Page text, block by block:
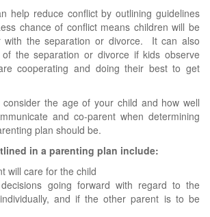
help reduce conflict by outlining guidelines
chance of conflict means children will be
with the separation or divorce. It can also
the separation or divorce if kids observe
cooperating and doing their best to get
the age of your child and how well
and co-parent when determining
plan should be.
in a parenting plan include:
will care for the child
going forward with regard to the
and if the other parent is to be